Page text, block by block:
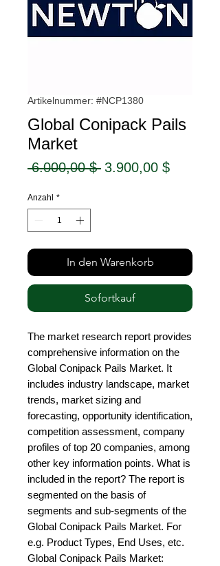
Artikelnummer: #NCP1380
Global Conipack Pails
Market
6.000,00 $ Standardpreis
3.900,00 $Sale-
Anzahl *
In den Warenkorb
Sofortkauf
The market research report provides
comprehensive information on the
Global Conipack Pails Market. It
includes industry landscape, market
trends, market sizing and
forecasting, opportunity identification,
competition assessment, company
profiles of top 20 companies, among
other key information points. What is
included in the report? The report is
segmented on the basis of
segments and sub-segments of the
Global Conipack Pails Market. For
e.g. Product Types, End Uses, etc.
Global Conipack Pails Market: